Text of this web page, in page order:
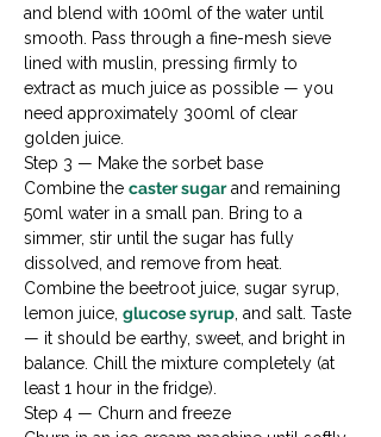
and blend with 100ml of the water until
smooth. Pass through a fine-mesh sieve
lined with muslin, pressing firmly to
extract as much juice as possible — you
need approximately 300ml of clear
golden juice.
Step 3 — Make the sorbet base
Combine the caster sugar and remaining
50ml water in a small pan. Bring to a
simmer, stir until the sugar has fully
dissolved, and remove from heat.
Combine the beetroot juice, sugar syrup,
lemon juice, glucose syrup, and salt. Taste
— it should be earthy, sweet, and bright in
balance. Chill the mixture completely (at
least 1 hour in the fridge).
Step 4 — Churn and freeze